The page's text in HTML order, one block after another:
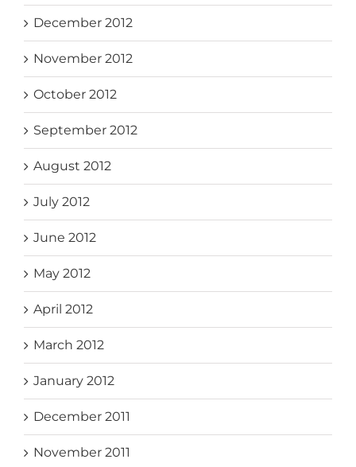
December 2012
November 2012
October 2012
September 2012
August 2012
July 2012
June 2012
May 2012
April 2012
March 2012
January 2012
December 2011
November 2011